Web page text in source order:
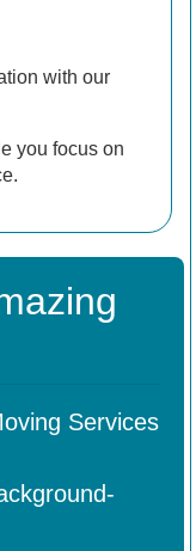
with our
you focus on
Services